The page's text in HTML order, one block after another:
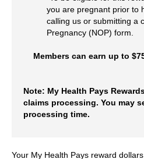
you are pregnant prior to
calling us or submitting a
Pregnancy (NOP) form.
Members can earn up to
Note: My Health Pays
claims processing. You may
processing time.
Your My Health Pays reward